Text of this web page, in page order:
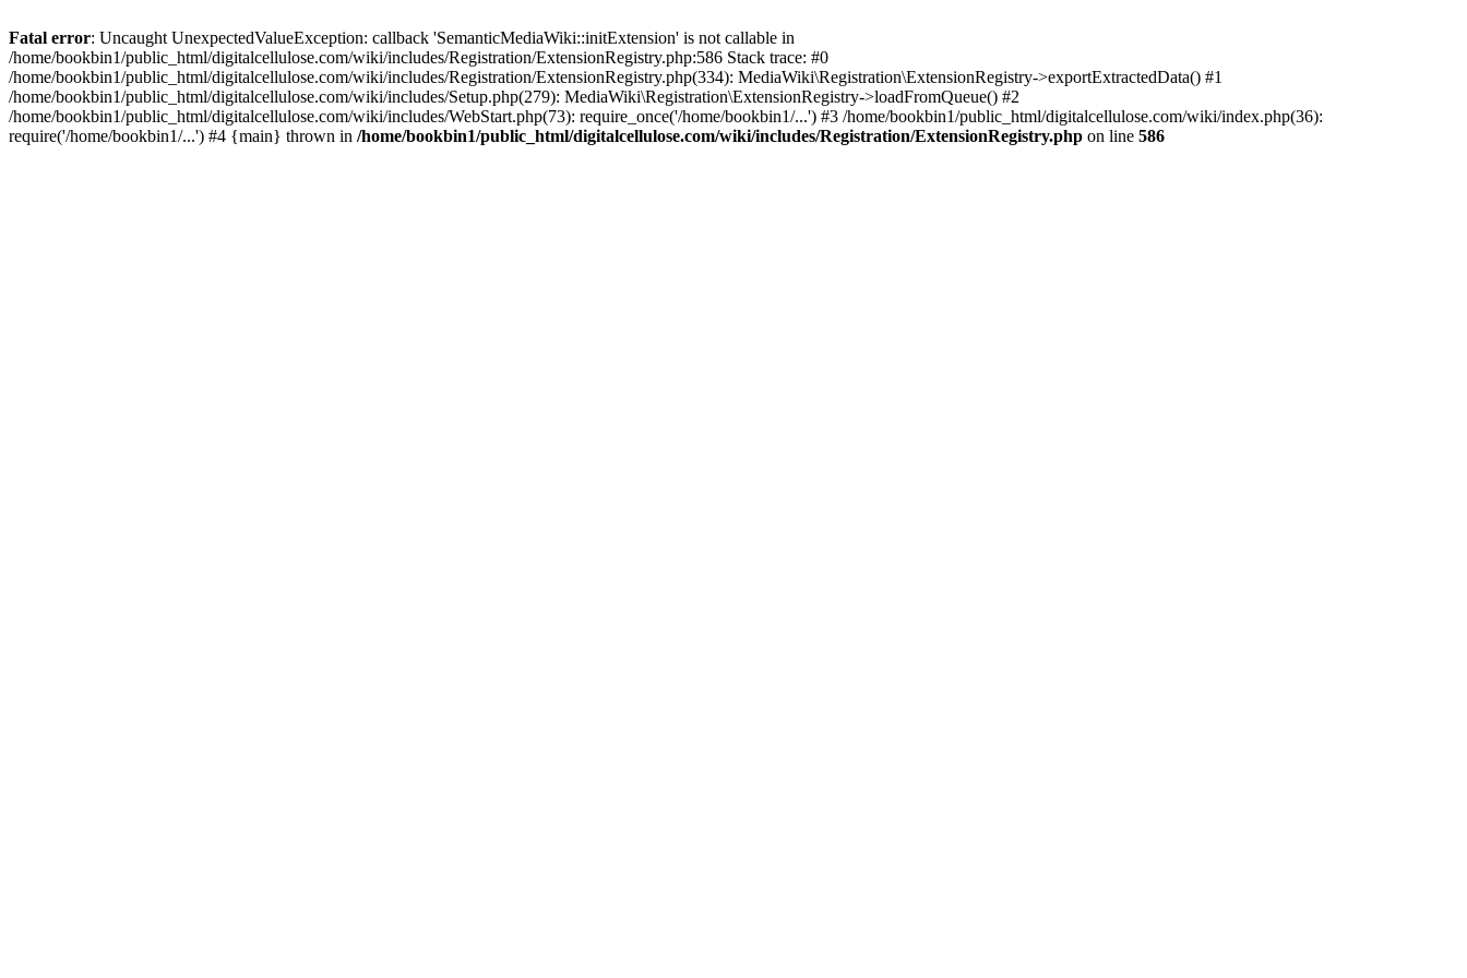
Fatal error: Uncaught UnexpectedValueException: callback 'SemanticMediaWiki::initExtension' is not callable in
/home/bookbin1/public_html/digitalcellulose.com/wiki/includes/Registration/ExtensionRegistry.php:586 Stack trace: #0
/home/bookbin1/public_html/digitalcellulose.com/wiki/includes/Registration/ExtensionRegistry.php(334): MediaWiki\Registration\ExtensionRegistry->exportExtractedData() #1
/home/bookbin1/public_html/digitalcellulose.com/wiki/includes/Setup.php(279): MediaWiki\Registration\ExtensionRegistry->loadFromQueue() #2
/home/bookbin1/public_html/digitalcellulose.com/wiki/includes/WebStart.php(73): require_once('/home/bookbin1/...') #3 /home/bookbin1/public_html/digitalcellulose.com/wiki/index.php(36):
require('/home/bookbin1/...') #4 {main} thrown in /home/bookbin1/public_html/digitalcellulose.com/wiki/includes/Registration/ExtensionRegistry.php on line 586